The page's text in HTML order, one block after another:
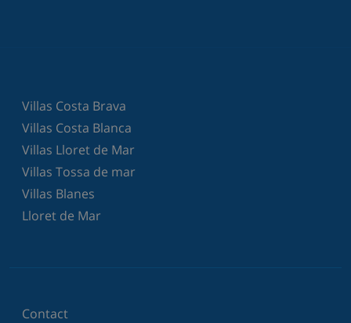
Villas Costa Brava
Villas Costa Blanca
Villas Lloret de Mar
Villas Tossa de mar
Villas Blanes
Lloret de Mar
Contact